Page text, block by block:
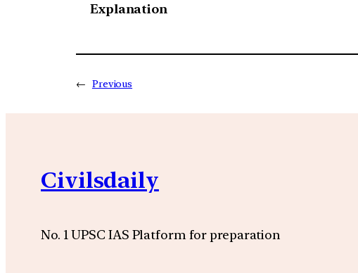
Explanation
← Previous
Civilsdaily
No. 1 UPSC IAS Platform for preparation